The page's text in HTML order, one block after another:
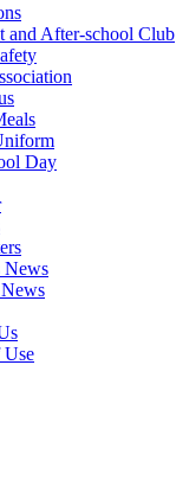
and After-school Club
Day
News
Use